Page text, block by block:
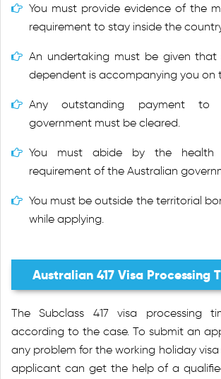
You must provide evidence of the
requirement to stay inside the
An undertaking must be given that
dependent is accompanying you on
Any outstanding payment to
government must be cleared.
You must abide by the health
requirement of the Australian
You must be outside the territorial
while applying.
Australian 417 Visa Processing
The Subclass 417 visa processing
according to the case. To submit an
any problem for the working holiday visa
applicant can get the help of a